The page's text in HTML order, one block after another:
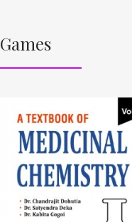
Games